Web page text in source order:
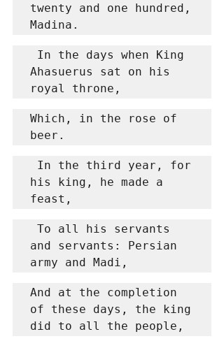
twenty and one hundred,
Madina.
In the days when King
Ahasuerus sat on his
royal throne,
Which, in the rose of
beer.
In the third year, for
his king, he made a
feast,
To all his servants
and servants: Persian
army and Madi,
And at the completion
of these days, the king
did to all the people,